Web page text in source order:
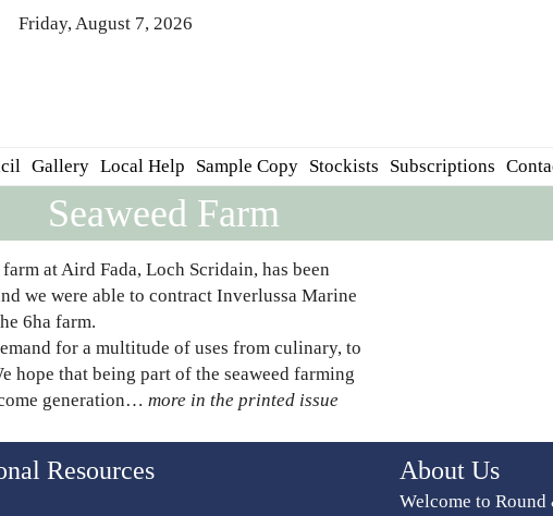
Friday, August 7, 2026
Gallery Local Help Sample Copy Stockists Subscriptions
Seaweed Farm
at Aird Fada, Loch Scridain, has been
we were able to contract Inverlussa Marine
6ha farm.
for a multitude of uses from culinary, to
that being part of the seaweed farming
generation… more in the printed issue
Resources About Us
Welcome to